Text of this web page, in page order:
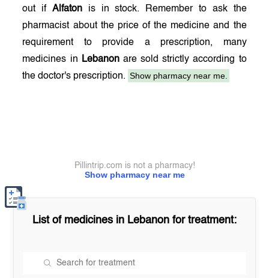
out ifAlfaton is in stock. Remember to ask the
pharmacist about the price of the medicine and the
requirement to provide a prescription, many
medicines in
Lebanonare sold strictly according to
the doctor's prescription. Show pharmacy near me.
Show pharmacy near me
Pillintrip.com is not a pharmacy!
List of medicines in Lebanon for treatment: